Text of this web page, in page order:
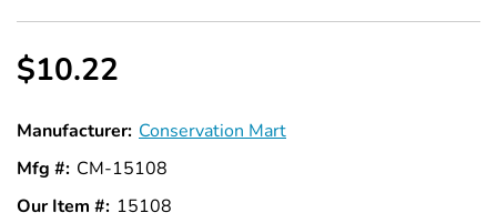
$10.22
Manufacturer: Conservation Mart
Mfg #: CM-15108
Our Item #: 15108